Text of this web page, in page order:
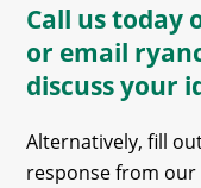
Call us today
or email
discuss your
Alternatively, fill
response from our